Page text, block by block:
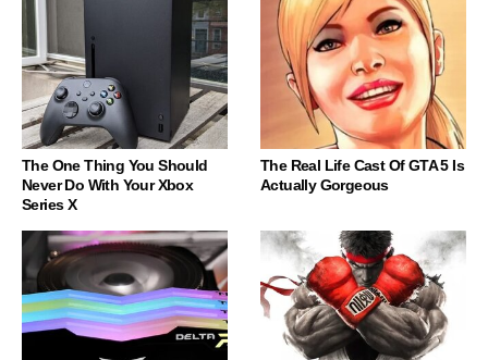
The One Thing You Should
Never Do With Your Xbox
Series X
The Real Life Cast Of GTA 5 Is
Actually Gorgeous